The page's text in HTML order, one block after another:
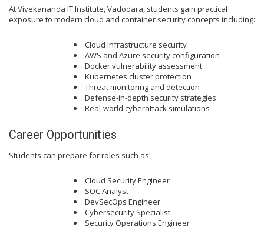
At Vivekananda IT Institute, Vadodara, students gain practical
exposure to modern cloud and container security concepts including:
Cloud infrastructure security
AWS and Azure security configuration
Docker vulnerability assessment
Kubernetes cluster protection
Threat monitoring and detection
Defense-in-depth security strategies
Real-world cyberattack simulations
Career Opportunities
Students can prepare for roles such as:
Cloud Security Engineer
SOC Analyst
DevSecOps Engineer
Cybersecurity Specialist
Security Operations Engineer